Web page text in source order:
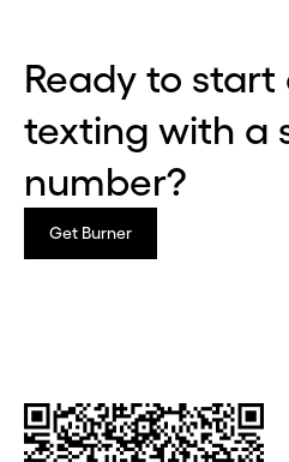
Ready to start
texting with a
number?
Get Burner